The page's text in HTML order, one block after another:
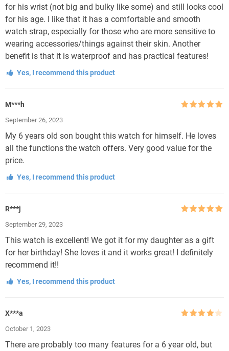
for his wrist (not big and bulky like some) and still looks cool
for his age. I like that it has a comfortable and smooth
watch strap, especially for those who are more sensitive to
wearing accessories/things against their skin. Another
benefit is that it is waterproof and has practical features!
Yes, I recommend this product
M***h
September 26, 2023
My 6 years old son bought this watch for himself. He loves
all the functions the watch offers. Very good value for the
price.
Yes, I recommend this product
R***j
September 29, 2023
This watch is excellent! We got it for my daughter as a gift
for her birthday! She loves it and it works great! I definitely
recommend it!!
Yes, I recommend this product
X***a
October 1, 2023
There are probably too many features for a 6 year old, but